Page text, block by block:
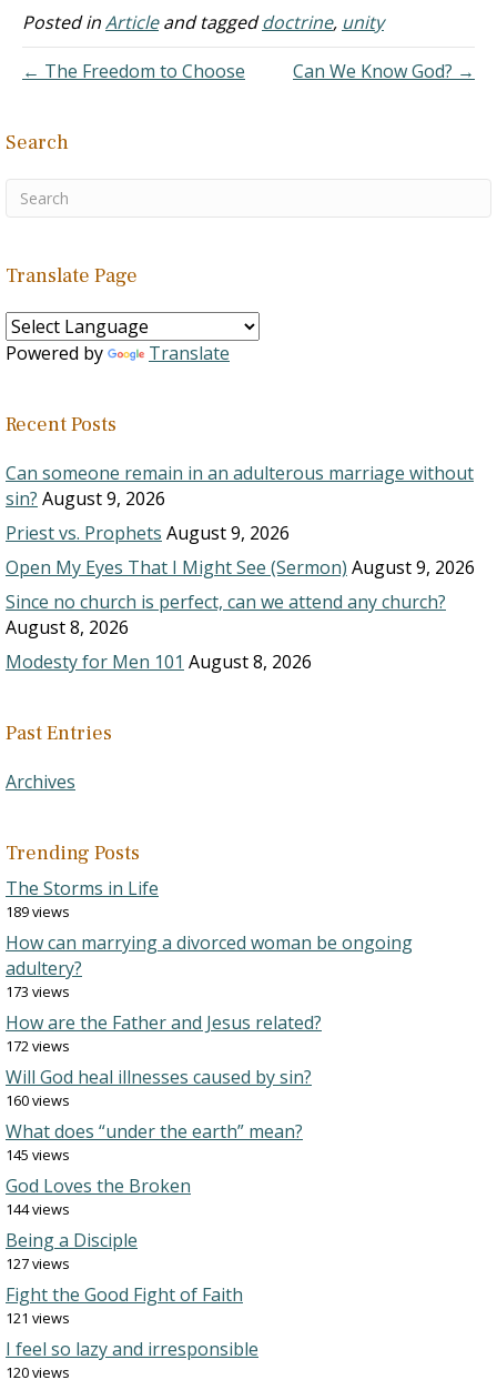
Posted inArticleand taggeddoctrine, unity
← The Freedom to Choose
Can We Know God? →
Search
Translate Page
Powered by Translate
Recent Posts
Can someone remain in an adulterous marriage without
sin? August 9, 2026
Priest vs. Prophets August 9, 2026
Open My Eyes That I Might See (Sermon) August 9, 2026
Since no church is perfect, can we attend any church?
August 8, 2026
Modesty for Men 101 August 8, 2026
Past Entries
Archives
Trending Posts
The Storms in Life
189 views
How can marrying a divorced woman be ongoing
adultery?
173 views
How are the Father and Jesus related?
172 views
Will God heal illnesses caused by sin?
160 views
What does “under the earth” mean?
145 views
God Loves the Broken
144 views
Being a Disciple
127 views
Fight the Good Fight of Faith
121 views
I feel so lazy and irresponsible
120 views